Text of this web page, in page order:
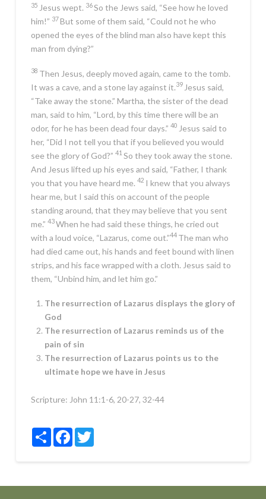
35 Jesus wept. 36So the Jews said, “See how he loved
him!” 37But some of them said, “Could not he who
opened the eyes of the blind man also have kept this
man from dying?”
38 Then Jesus, deeply moved again, came to the tomb.
It was a cave, and a stone lay against it.39 Jesus said,
“Take away the stone.” Martha, the sister of the dead
man, said to him, “Lord, by this time there will be an
odor, for he has been dead four days.” 40 Jesus said to
her, “Did I not tell you that if you believed you would
see the glory of God?” 41So they took away the stone.
And Jesus lifted up his eyes and said, “Father, I thank
you that you have heard me. 42 I knew that you always
hear me, but I said this on account of the people
standing around, that they may believe that you sent
me.” 43When he had said these things, he cried out
with a loud voice, “Lazarus, come out.”44 The man who
had died came out, his hands and feet bound with linen
strips, and his face wrapped with a cloth. Jesus said to
them, “Unbind him, and let him go.”
The resurrection of Lazarus displays the glory of
God
The resurrection of Lazarus reminds us of the
pain of sin
The resurrection of Lazarus points us to the
ultimate hope we have in Jesus
Scripture: John 11:1-6, 20-27, 32-44
ShareFacebookTwitter